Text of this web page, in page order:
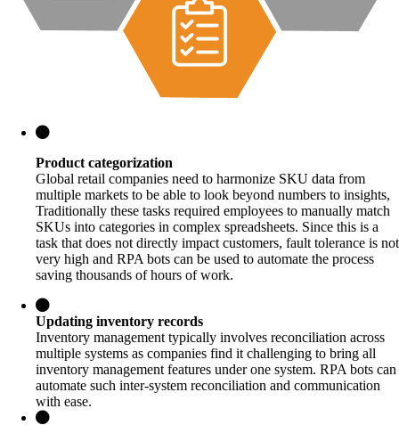
Product categorization
Global retail companies need to harmonize SKU data from
multiple markets to be able to look beyond numbers to insights,
Traditionally these tasks required employees to manually match
SKUs into categories in complex spreadsheets. Since this is a
task that does not directly impact customers, fault tolerance is not
very high and RPA bots can be used to automate the process
saving thousands of hours of work.
Updating inventory records
Inventory management typically involves reconciliation across
multiple systems as companies find it challenging to bring all
inventory management features under one system. RPA bots can
automate such inter-system reconciliation and communication
with ease.